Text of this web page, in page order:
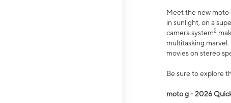
Meet the new moto
in sunlight, on a
camera system2
multitasking
movies on stereo
Be sure to explore
moto g - 2026